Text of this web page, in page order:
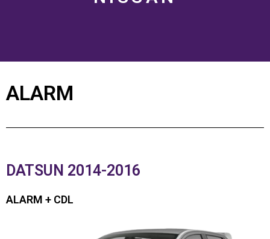
ALARM
DATSUN 2014-2016
ALARM + CDL